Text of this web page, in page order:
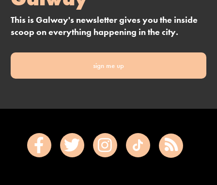
This is Galway's newsletter gives you the inside
scoop on everything happening in the city.
sign me up